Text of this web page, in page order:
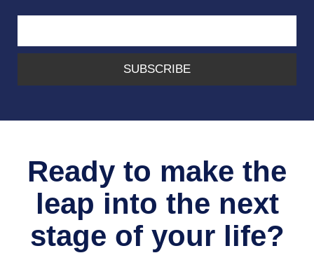
SUBSCRIBE
Ready to make the
leap into the next
stage of your life?